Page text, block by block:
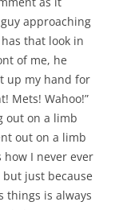
approaching
that look in
of me, he
up my hand for
Mets! Wahoo!”
out on a limb
out on a limb
how I never ever
but just because
things is always